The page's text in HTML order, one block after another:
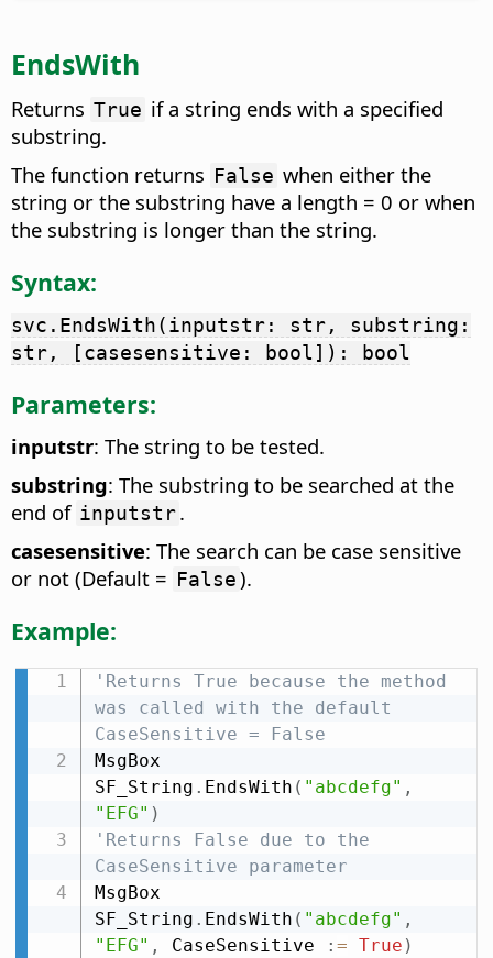
EndsWith
Returns True if a string ends with a specified
substring.
The function returns False when either the
string or the substring have a length = 0 or when
the substring is longer than the string.
Syntax:
svc.EndsWith(inputstr: str, substring:
str, [casesensitive: bool]): bool
Parameters:
inputstr: The string to be tested.
substring: The substring to be searched at the
end of inputstr.
casesensitive: The search can be case sensitive
or not (Default = False).
Example:
'Returns True because the method
was called with the default
CaseSensitive = False
MsgBox
SF_String . EndsWith ( "abcdefg" ,
"EFG" )
'Returns False due to the
CaseSensitive parameter
MsgBox
SF_String . EndsWith ( "abcdefg" ,
"EFG" , CaseSensitive : = True )